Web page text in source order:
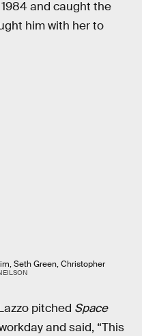
and caught the
him with her to
Seth Green, Christopher
pitched Space
and said, “This